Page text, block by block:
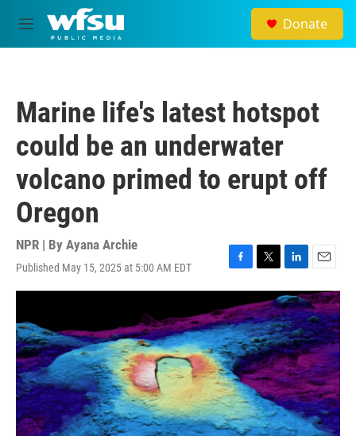
Skip to main content
M
e
Donate
Marine life's latest hotspot
could be an underwater
volcano primed to erupt off
Oregon
NPR | By Ayana Archie
Published May 15, 2025 at 5:00 AM EDT
F
a
c
e
b
o
o
k
T
w
i
t
t
e
r
L
i
n
k
e
d
I
n
E
m
a
i
l